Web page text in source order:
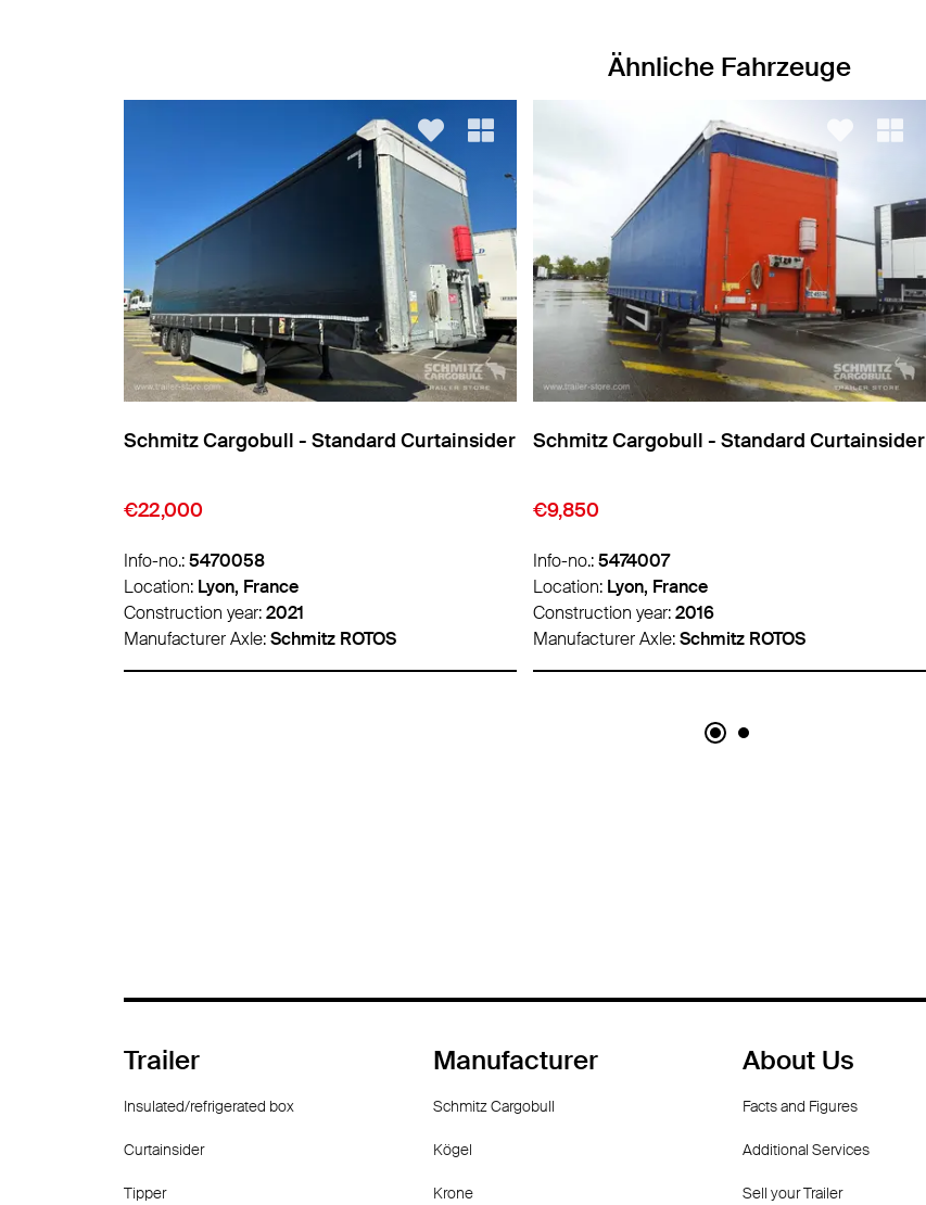
Ähnliche Fahrzeuge
Schmitz Cargobull - Standard Curtainsider
€9,850
Info-no.:5474007
Location: Lyon, France
Construction year:2016
Manufacturer Axle:Schmitz ROTOS
Schmitz Cargobull - Standard Curtainsider
€9,850
Info-no.:5474011
Location: Lyon, France
Construction year:2016
Manufacturer Axle:Schmitz ROTOS
Trailer
Insulated/refrigerated box
Curtainsider
Tipper
Manufacturer
Schmitz Cargobull
Kögel
Krone
About Us
Facts and Figures
Additional Services
Sell your Trailer